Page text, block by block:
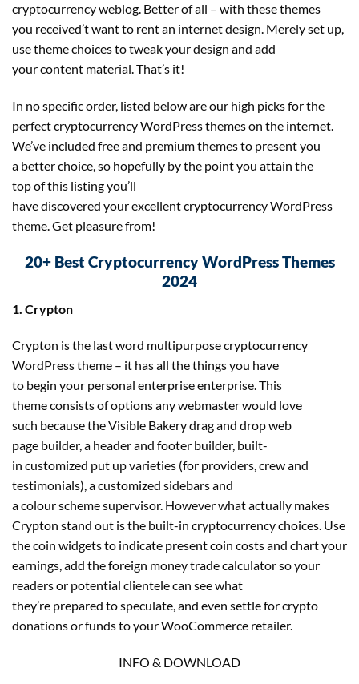
cryptocurrency weblog. Better of all – with these themes
you received’t want to rent an internet design. Merely set up,
use theme choices to tweak your design and add
your content material. That’s it!
In no specific order, listed below are our high picks for the
perfect cryptocurrency WordPress themes on the internet.
We’ve included free and premium themes to present you
a better choice, so hopefully by the point you attain the
top of this listing you’ll
have discovered your excellent cryptocurrency WordPress
theme. Get pleasure from!
20+ Best Cryptocurrency WordPress Themes
2024
1. Crypton
Crypton is the last word multipurpose cryptocurrency
WordPress theme – it has all the things you have
to begin your personal enterprise enterprise. This
theme consists of options any webmaster would love
such because the Visible Bakery drag and drop web
page builder, a header and footer builder, built-
in customized put up varieties (for providers, crew and
testimonials), a customized sidebars and
a colour scheme supervisor. However what actually makes
Crypton stand out is the built-in cryptocurrency choices. Use
the coin widgets to indicate present coin costs and chart your
earnings, add the foreign money trade calculator so your
readers or potential clientele can see what
they’re prepared to speculate, and even settle for crypto
donations or funds to your WooCommerce retailer.
INFO & DOWNLOAD